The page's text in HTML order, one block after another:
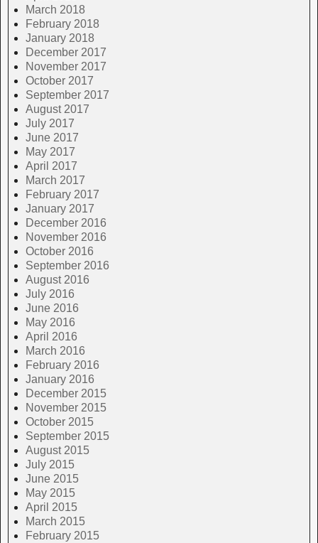
March 2018
February 2018
January 2018
December 2017
November 2017
October 2017
September 2017
August 2017
July 2017
June 2017
May 2017
April 2017
March 2017
February 2017
January 2017
December 2016
November 2016
October 2016
September 2016
August 2016
July 2016
June 2016
May 2016
April 2016
March 2016
February 2016
January 2016
December 2015
November 2015
October 2015
September 2015
August 2015
July 2015
June 2015
May 2015
April 2015
March 2015
February 2015